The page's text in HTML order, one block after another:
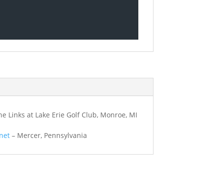
Links at Lake Erie Golf Club, Monroe, MI
– Mercer, Pennsylvania